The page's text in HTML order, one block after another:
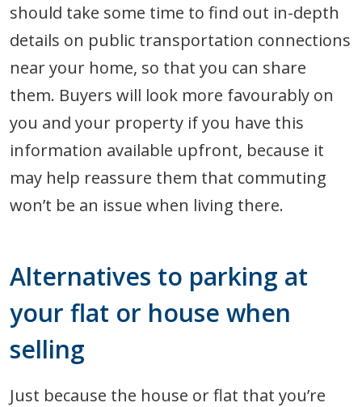
should take some time to find out in-depth
details on public transportation connections
near your home, so that you can share
them. Buyers will look more favourably on
you and your property if you have this
information available upfront, because it
may help reassure them that commuting
won’t be an issue when living there.
Alternatives to parking at
your flat or house when
selling
Just because the house or flat that you’re